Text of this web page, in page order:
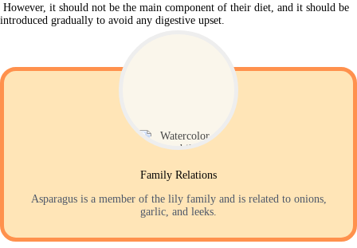
However, it should not be the main component of their diet, and it should be
introduced gradually to avoid any digestive upset.
Family Relations
Asparagus is a member of the lily family and is related to onions,
garlic, and leeks.